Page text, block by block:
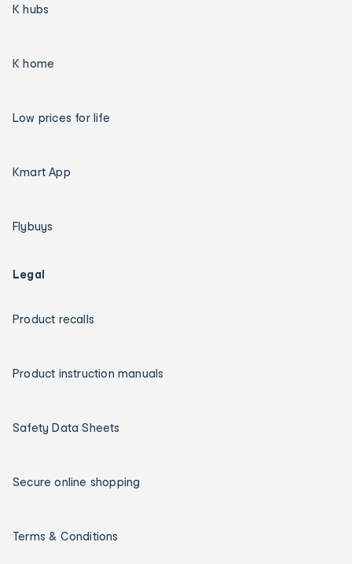
K hubs
K home
Low prices for life
Kmart App
Flybuys
Legal
Product recalls
Product instruction manuals
Safety Data Sheets
Secure online shopping
Terms & Conditions